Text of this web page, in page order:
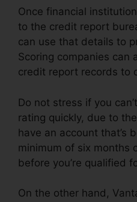
Once financial
to the credit report
can use that details to
Scoring companies can
credit report records to
Do not stress if you
rating quickly, due to
have an account that’s
minimum of six months
before you’re qualified
On the other hand,